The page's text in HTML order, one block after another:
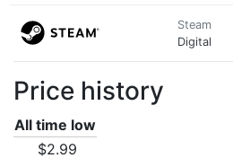
Steam
Digital
Price history
All time low
$2.99